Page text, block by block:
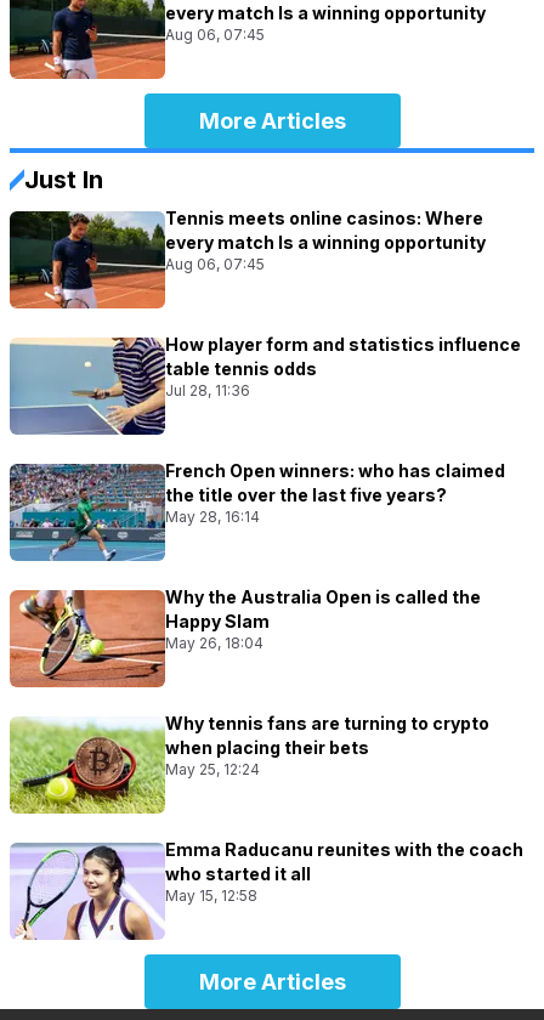
every match Is a winning opportunity
Aug 06, 07:45
More Articles
Just In
Tennis meets online casinos: Where
every match Is a winning opportunity
Aug 06, 07:45
How player form and statistics influence
table tennis odds
Jul 28, 11:36
French Open winners: who has claimed
the title over the last five years?
May 28, 16:14
Why the Australia Open is called the
Happy Slam
May 26, 18:04
Why tennis fans are turning to crypto
when placing their bets
May 25, 12:24
Emma Raducanu reunites with the coach
who started it all
May 15, 12:58
More Articles